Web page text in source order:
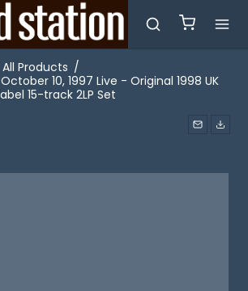
All Products /
10, 1997 Live - Original 1998 UK
15-track 2LP Set